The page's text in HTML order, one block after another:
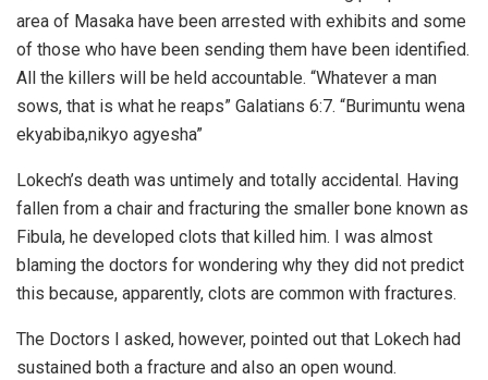
area of Masaka have been arrested with exhibits and some
of those who have been sending them have been identified.
All the killers will be held accountable. “Whatever a man
sows, that is what he reaps” Galatians 6:7. “Burimuntu wena
ekyabiba,nikyo agyesha”
Lokech’s death was untimely and totally accidental. Having
fallen from a chair and fracturing the smaller bone known as
Fibula, he developed clots that killed him. I was almost
blaming the doctors for wondering why they did not predict
this because, apparently, clots are common with fractures.
The Doctors I asked, however, pointed out that Lokech had
sustained both a fracture and also an open wound.